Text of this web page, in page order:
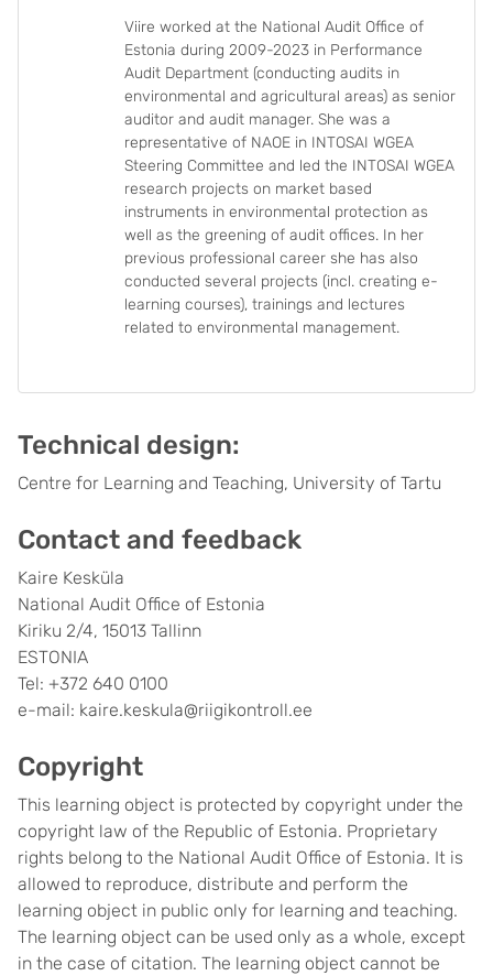
Viire worked at the National Audit Office of
Estonia during 2009-2023 in Performance
Audit Department (conducting audits in
environmental and agricultural areas) as senior
auditor and audit manager. She was a
representative of NAOE in INTOSAI WGEA
Steering Committee and led the INTOSAI WGEA
research projects on market based
instruments in environmental protection as
well as the greening of audit offices. In her
previous professional career she has also
conducted several projects (incl. creating e-
learning courses), trainings and lectures
related to environmental management.
Technical design:
Centre for Learning and Teaching, University of Tartu
Contact and feedback
Kaire Kesküla
National Audit Office of Estonia
Kiriku 2/4, 15013 Tallinn
ESTONIA
Tel: +372 640 0100
e-mail: kaire.keskula@riigikontroll.ee
Copyright
This learning object is protected by copyright under the
copyright law of the Republic of Estonia. Proprietary
rights belong to the National Audit Office of Estonia. It is
allowed to reproduce, distribute and perform the
learning object in public only for learning and teaching.
The learning object can be used only as a whole, except
in the case of citation. The learning object cannot be